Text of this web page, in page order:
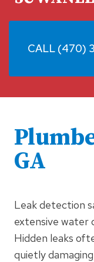
CALL (470)
GA
Leak detection
extensive water
Hidden leaks
quietly